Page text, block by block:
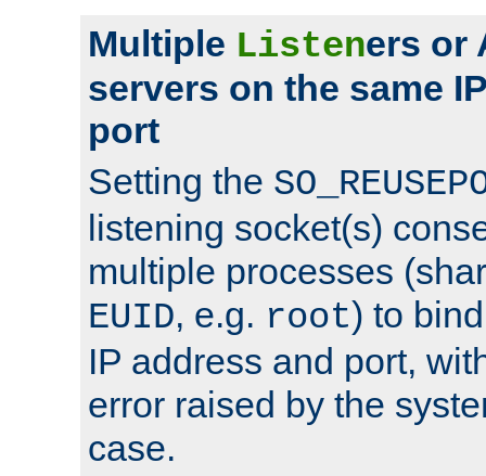
Multiple Listeners or
servers on the same
port
Setting the
listening socket(s)
multiple processes
EUID, e.g. root) to
IP address and port,
error raised by the
case.